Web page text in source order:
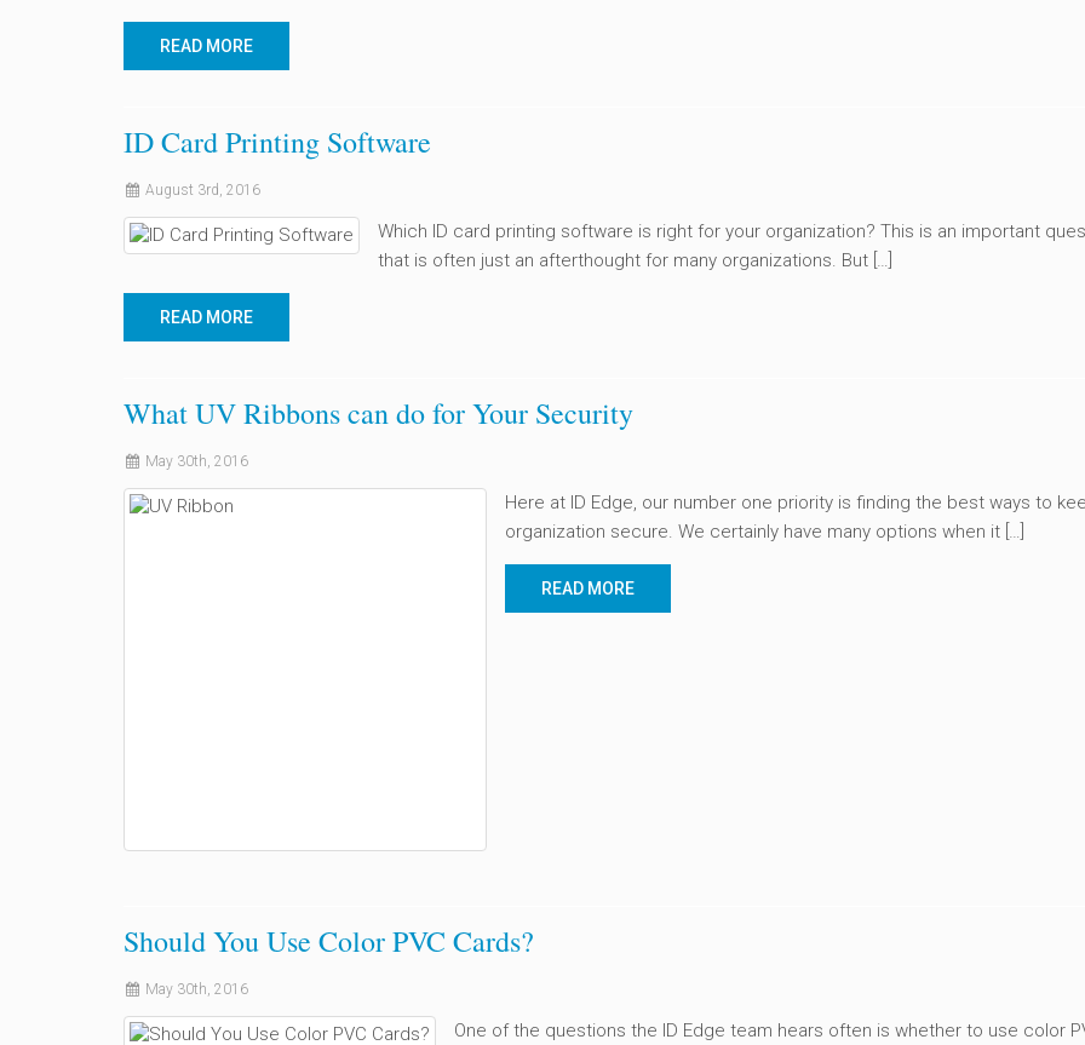
READ MORE
ID Card Printing Software
August 3rd, 2016
Which ID card printing software is right for your organization? This is an important
that is often just an afterthought for many organizations. But […]
READ MORE
What UV Ribbons can do for Your Security
May 30th, 2016
Here at ID Edge, our number one priority is finding the best ways to
organization secure. We certainly have many options when it […]
READ MORE
Should You Use Color PVC Cards?
May 30th, 2016
One of the questions the ID Edge team hears often is whether to use color